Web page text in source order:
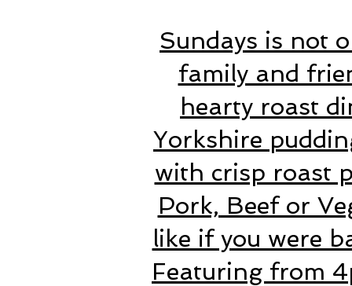
Sundays is not
family and
hearty roast
Yorkshire
with crisp roast
Pork, Beef or
like if you were
Featuring from